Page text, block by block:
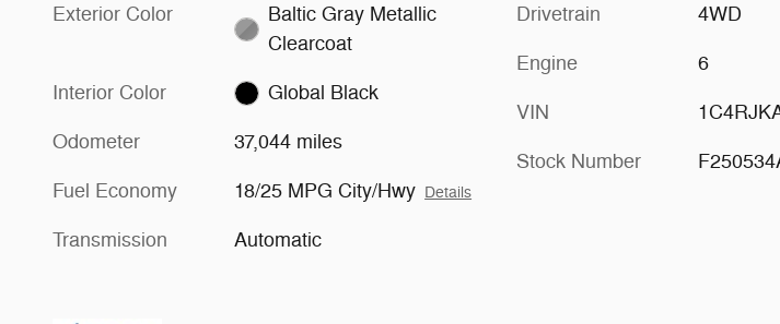
Exterior Color
Baltic Gray Metallic
Clearcoat
Interior Color Global Black
Odometer 37,044 miles
Fuel Economy 18/25 MPG City/Hwy Details
Transmission Automatic
Drivetrain 4WD
Engine 6
VIN
Stock Number